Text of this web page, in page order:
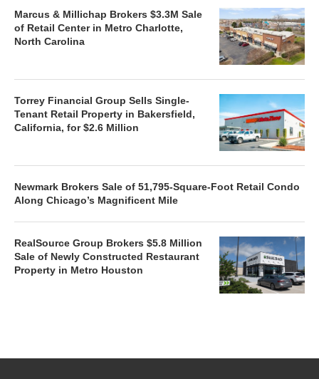
Marcus & Millichap Brokers $3.3M Sale
of Retail Center in Metro Charlotte,
North Carolina
Torrey Financial Group Sells Single-
Tenant Retail Property in Bakersfield,
California, for $2.6 Million
Newmark Brokers Sale of 51,795-Square-Foot Retail Condo
Along Chicago’s Magnificent Mile
RealSource Group Brokers $5.8 Million
Sale of Newly Constructed Restaurant
Property in Metro Houston